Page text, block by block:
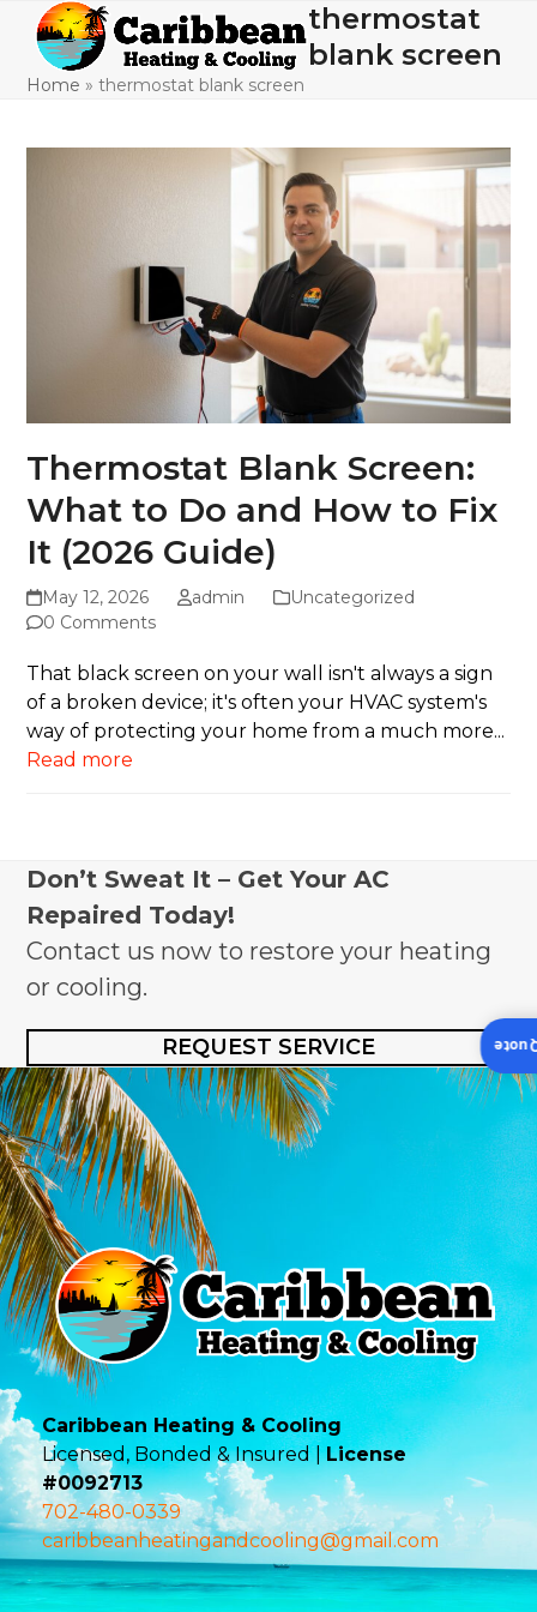
content
Open
mobile
menu
Close
mobile
menu
thermostat
blank screen
Home »thermostat blank screen
Thermostat Blank Screen:
What to Do and How to Fix
It (2026 Guide)
May 12, 2026 admin
Uncategorized
0 Comments
That black screen on your wall isn't always a sign
of a broken device; it's often your HVAC system's
way of protecting your home from a much more...
Read more
Don’t Sweat It – Get Your AC
Repaired Today!
Contact us now to restore your heating
or cooling.
REQUEST SERVICE
Caribbean Heating & Cooling
Licensed, Bonded & Insured |License
#0092713
702-480-0339
caribbeanheatingandcooling@gmail.com